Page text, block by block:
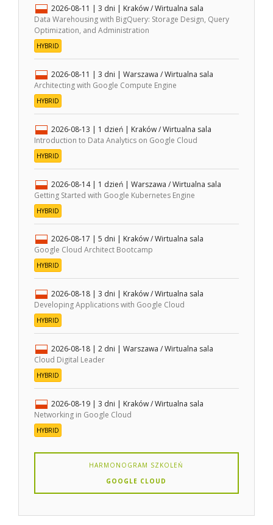
2026-08-11 | 3 dni | Kraków / Wirtualna sala
Data Warehousing with BigQuery: Storage Design, Query
Optimization, and Administration
HYBRID
2026-08-11 | 3 dni | Warszawa / Wirtualna sala
Architecting with Google Compute Engine
HYBRID
2026-08-13 | 1 dzień | Kraków / Wirtualna sala
Introduction to Data Analytics on Google Cloud
HYBRID
2026-08-14 | 1 dzień | Warszawa / Wirtualna sala
Getting Started with Google Kubernetes Engine
HYBRID
2026-08-17 | 5 dni | Kraków / Wirtualna sala
Google Cloud Architect Bootcamp
HYBRID
2026-08-18 | 3 dni | Kraków / Wirtualna sala
Developing Applications with Google Cloud
HYBRID
2026-08-18 | 2 dni | Warszawa / Wirtualna sala
Cloud Digital Leader
HYBRID
2026-08-19 | 3 dni | Kraków / Wirtualna sala
Networking in Google Cloud
HYBRID
HARMONOGRAM SZKOLEŃ
GOOGLE CLOUD